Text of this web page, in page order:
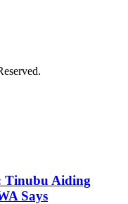
Tinubu Aiding
Says